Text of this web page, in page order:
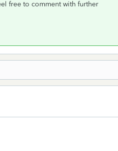
free to comment with further